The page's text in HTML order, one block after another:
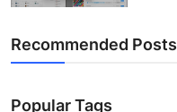
Recommended Posts
Popular Tags